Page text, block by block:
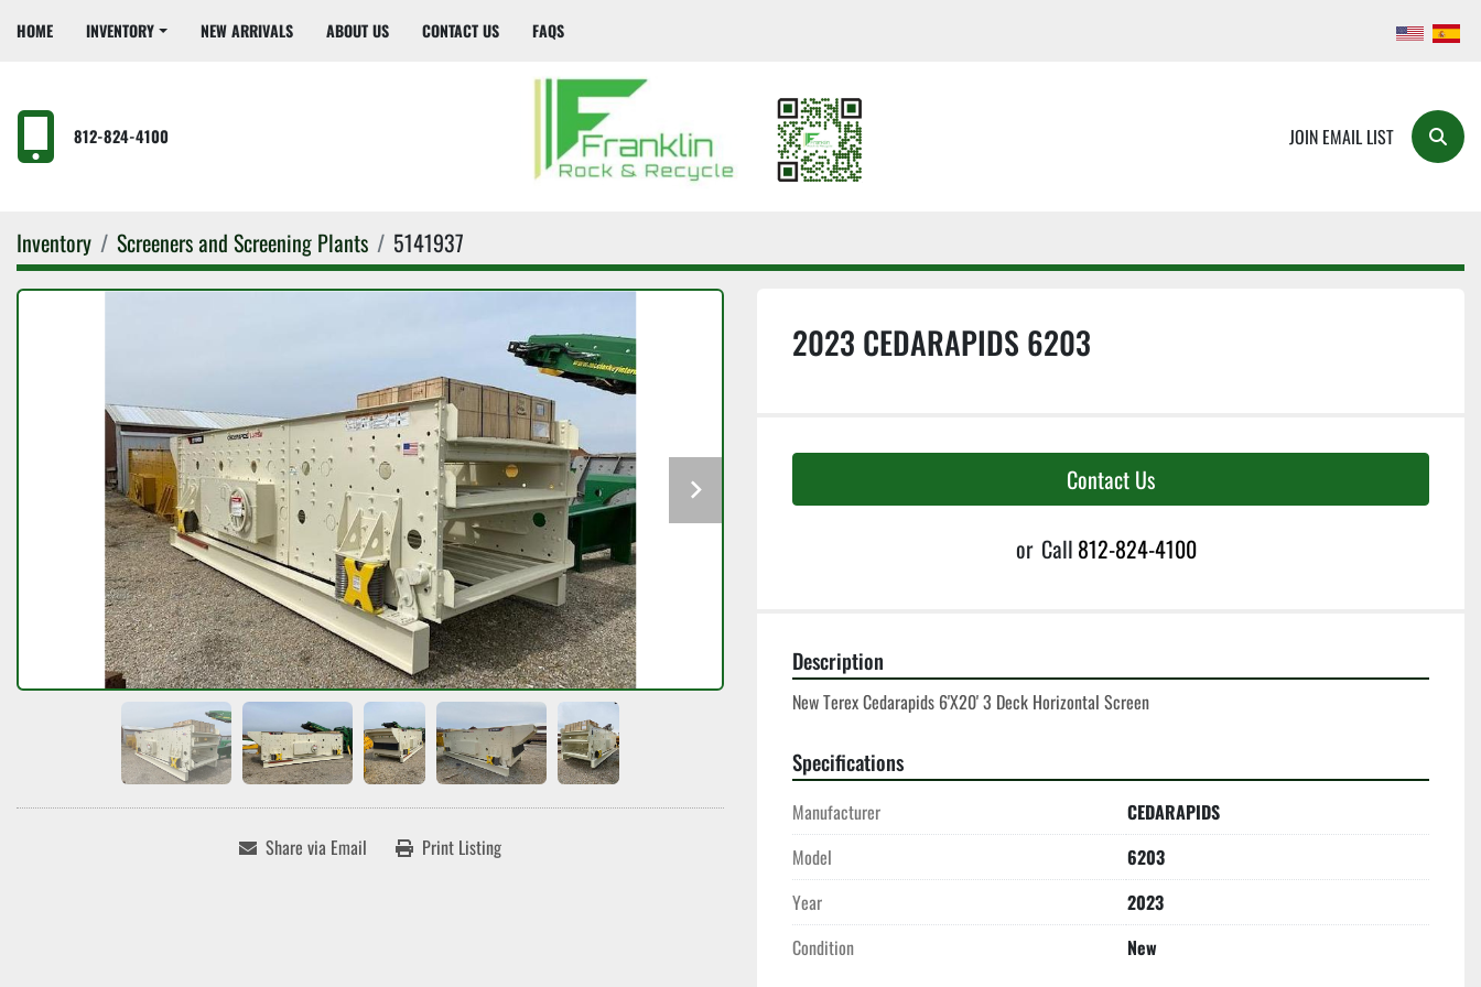
HOME INVENTORY NEW ARRIVALS ABOUT US CONTACT US FAQS
812-824-4100 JOIN EMAIL LIST Search
Inventory Screeners and Screening Plants 5141937
Share via Email Print Listing
2023 CEDARAPIDS 6203
Contact Us
or Call 812-824-4100
Description
New Terex Cedarapids 6'X20' 3 Deck Horizontal Screen
Specifications
Manufacturer
CEDARAPIDS
Model
6203
Year
2023
Condition
New